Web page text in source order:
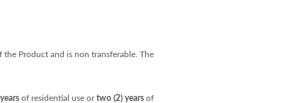
Product and is non transferable. The
of residential use ortwo (2) yearsof